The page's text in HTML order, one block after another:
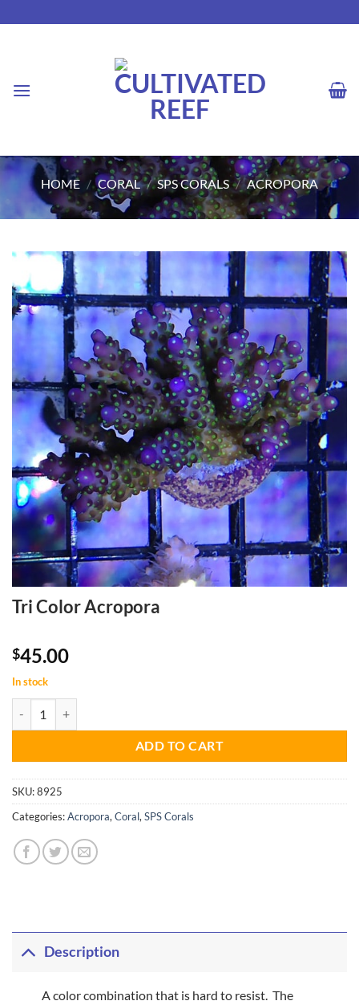
to
HOME / CORAL / SPS CORALS / ACROPORA
Tri Color Acropora
$45.00
In stock
ADD TO CART
SKU:8925
Categories:Acropora, Coral, SPS Corals
Description
A color combination that is hard to resist. The